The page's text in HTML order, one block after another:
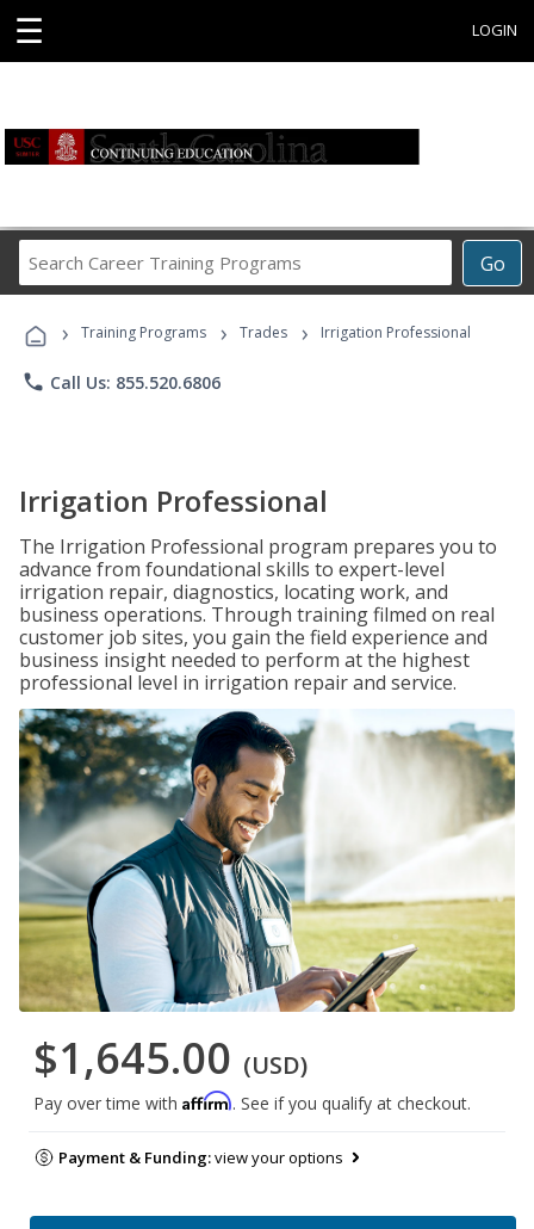
☰ LOGIN
Go
Career
Programs
› Training Programs › Trades › Irrigation Professional
phone Call Us: 855.520.6806
Irrigation Professional
The Irrigation Professional program prepares you to
advance from foundational skills to expert-level
irrigation repair, diagnostics, locating work, and
business operations. Through training filmed on real
customer job sites, you gain the field experience and
business insight needed to perform at the highest
professional level in irrigation repair and service.
$1,645.00 (USD)
Pay over time with Affirm. See if you qualify at checkout.
Payment & Funding:view your options